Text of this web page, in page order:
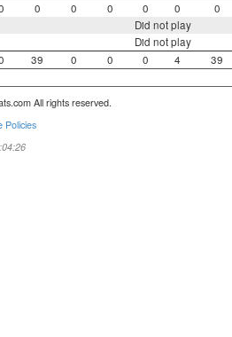
0 0 0 0 0 0
Did not play
Did not play
39 0 0 0 4 39
All rights reserved.
Policies